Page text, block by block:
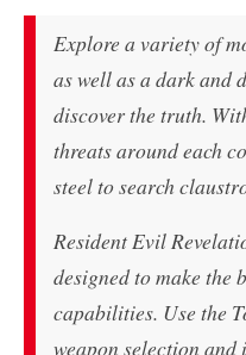
Explore a variety of
as well as a dark and
discover the truth.
threats around each
steel to search
Resident Evil
designed to make the
capabilities. Use the
weapon selection